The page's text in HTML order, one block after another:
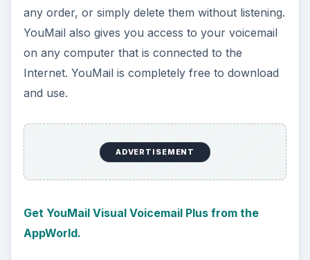
any order, or simply delete them without listening.
YouMail also gives you access to your voicemail
on any computer that is connected to the
Internet. YouMail is completely free to download
and use.
ADVERTISEMENT
Get YouMail Visual Voicemail Plus from the
AppWorld.